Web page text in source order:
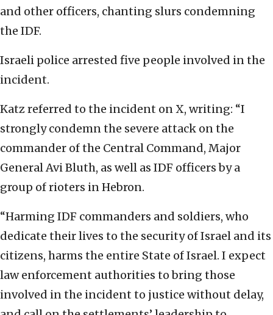
and other officers, chanting slurs condemning
the IDF.
Israeli police arrested five people involved in the
incident.
Katz referred to the incident on X, writing: “I
strongly condemn the severe attack on the
commander of the Central Command, Major
General Avi Bluth, as well as IDF officers by a
group of rioters in Hebron.
“Harming IDF commanders and soldiers, who
dedicate their lives to the security of Israel and its
citizens, harms the entire State of Israel. I expect
law enforcement authorities to bring those
involved in the incident to justice without delay,